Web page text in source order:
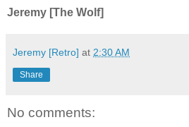
Jeremy [The Wolf]
Jeremy [Retro] at 2:30 AM
Share
No comments: